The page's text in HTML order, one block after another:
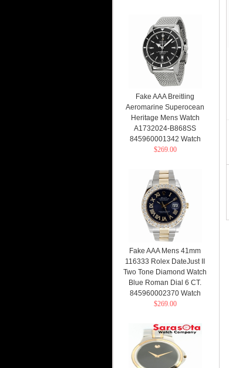
Fake AAA Breitling
Aeromarine Superocean
Heritage Mens Watch
A1732024-B868SS
845960001342 Watch
$269.00
Fake AAA Mens 41mm
116333 Rolex DateJust II
Two Tone Diamond Watch
Blue Roman Dial 6 CT.
845960002370 Watch
$269.00